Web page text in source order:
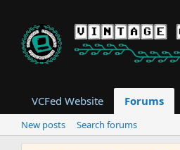
VCFed Website Forums
New posts Search forums